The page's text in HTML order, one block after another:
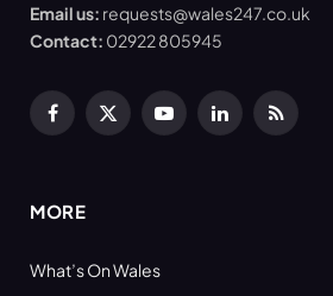
Email us: requests@wales247.co.uk
Contact: 02922 805945
Facebook
X
YouTubeLinkedInRSS
MORE
What’s On Wales